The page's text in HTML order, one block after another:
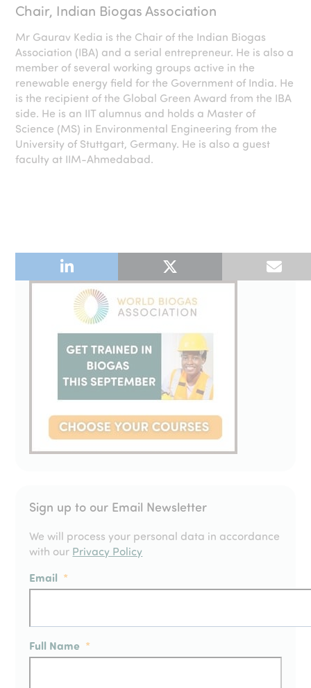
Chair, Indian Biogas Association
Mr Gaurav Kedia is the Chair of the Indian Biogas
Association (IBA) and a serial entrepreneur. He is also a
member of several working groups active in the
renewable energy field for the Government of India. He
is the recipient of the Global Green Award from the IBA
side. He is an IIT alumnus and holds a Master of
Science (MS) in Environmental Engineering from the
University of Stuttgart, Germany. He is also a guest
faculty at IIM-Ahmedabad.
Sign up to our Email Newsletter
We will process your personal data in accordance
with our Privacy Policy
Email *
Full Name *